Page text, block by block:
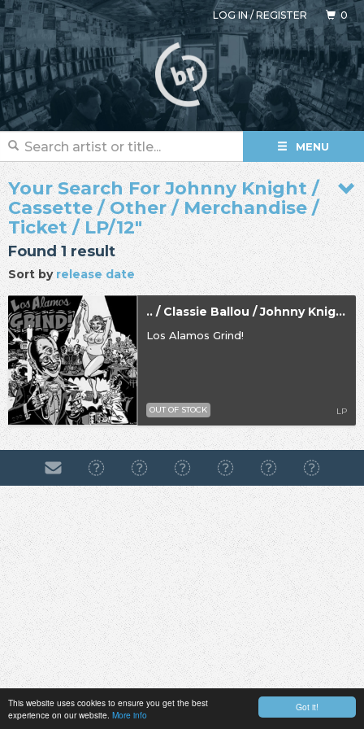
Got it!
This website uses cookies to ensure you get the best
experience on our website. More info
LOG IN/REGISTER 0
MENU
Your Search For Johnny Knight /
Cassette / Other / Merchandise /
Ticket / LP/12"
Found 1 result
Sort by release date
.. / Classie Ballou / Johnny Knight
Los Alamos Grind!
LP
OUT OF STOCK